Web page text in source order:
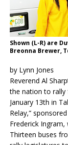
Shown (L-R) are
Breonna Brewer,
by Lynn Jones
Reverend Al
the nation to rally
January 13th in
Relay,”
Frederick
Thirteen buses